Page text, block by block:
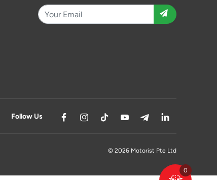
0
Follow Us
© 2026 Motorist Pte Ltd